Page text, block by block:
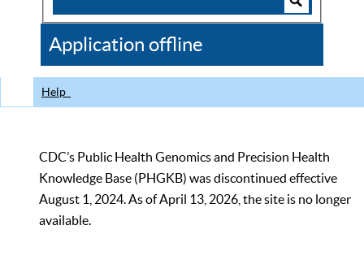
CDC
Application offline
Help
CDC’s Public Health Genomics and Precision Health
Knowledge Base (PHGKB) was discontinued effective
August 1, 2024. As of April 13, 2026, the site is no longer
available.